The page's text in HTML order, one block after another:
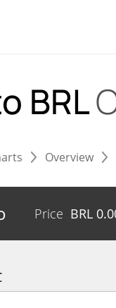
BRL
Overview
Price BRL